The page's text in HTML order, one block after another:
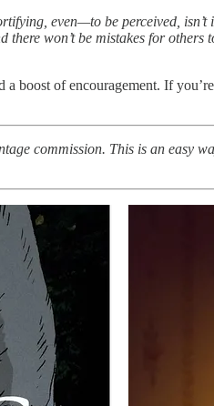
even—to be perceived, isn’t
won’t be mistakes for others
of encouragement. If
commission. This is an easy